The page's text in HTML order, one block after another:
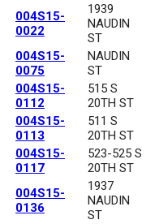
004S15-
0022
1939
NAUDIN
ST
004S15-
0075
NAUDIN
ST
004S15-
0112
515 S
20TH ST
004S15-
0113
511 S
20TH ST
004S15-
0117
523-525 S
20TH ST
004S15-
0136
1937
NAUDIN
ST